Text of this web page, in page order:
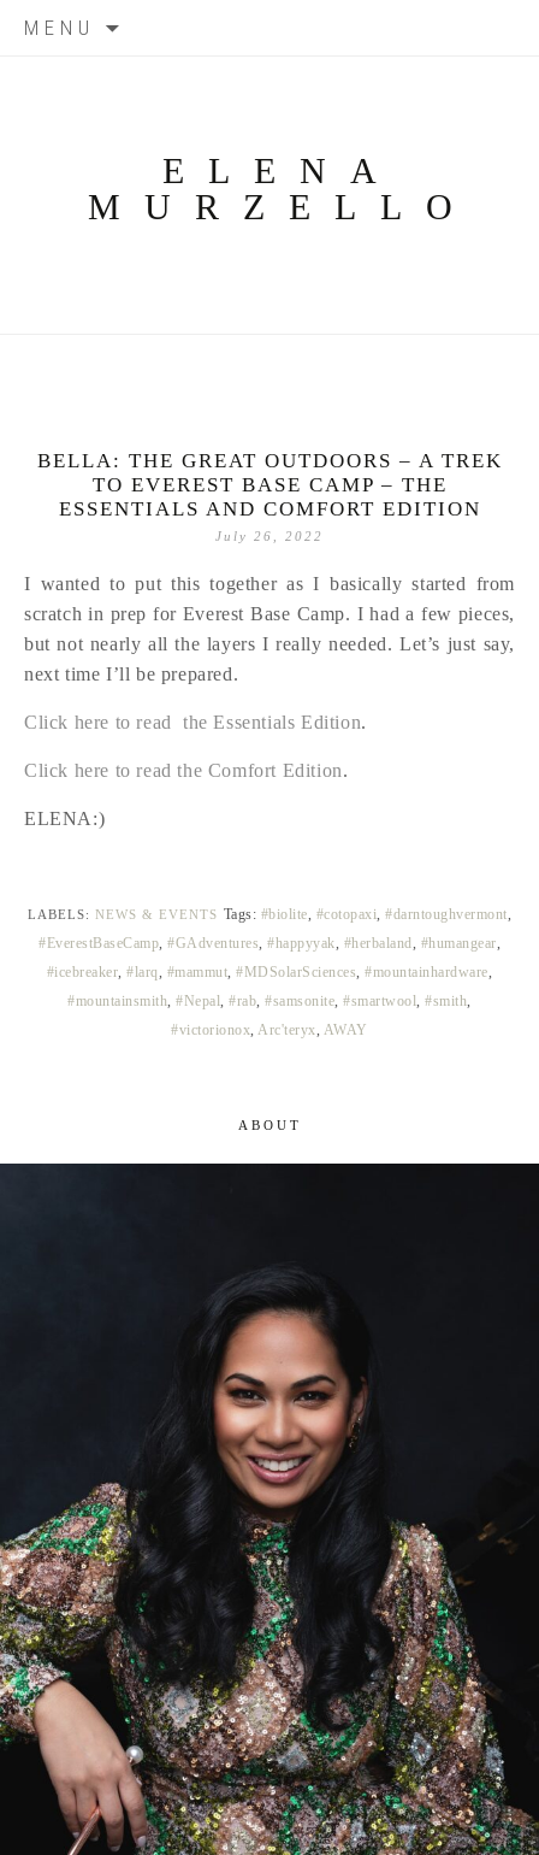
MENU
ELENA
MURZELLO
BELLA: THE GREAT OUTDOORS – A TREK
TO EVEREST BASE CAMP – THE
ESSENTIALS AND COMFORT EDITION
July 26, 2022
I wanted to put this together as I basically started from
scratch in prep for Everest Base Camp. I had a few pieces,
but not nearly all the layers I really needed. Let’s just say,
next time I’ll be prepared.
Click here to read the Essentials Edition.
Click here to read the Comfort Edition.
ELENA:)
LABELS: NEWS & EVENTS Tags: #biolite, #cotopaxi,#darntoughvermont,
#EverestBaseCamp, #GAdventures, #happyyak, #herbaland, #humangear,
#icebreaker,#larq, #mammut,#MDSolarSciences,#mountainhardware,
#mountainsmith,#Nepal,#rab,#samsonite,#smartwool,#smith,
#victorionox,Arc'teryx, AWAY
ABOUT